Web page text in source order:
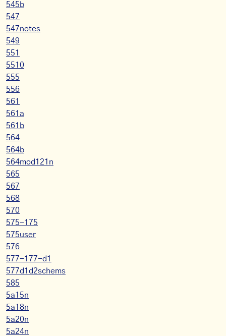
545b
547
547notes
549
551
5510
555
556
561
561a
561b
564
564b
564mod121n
565
567
568
570
575-175
575user
576
577-177-d1
577d1d2schems
585
5a15n
5a18n
5a20n
5a24n